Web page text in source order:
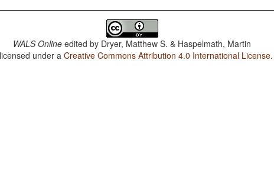
WALS Online edited by Dryer, Matthew S. & Haspelmath, Martin
under aCreative Commons Attribution 4.0 International License.